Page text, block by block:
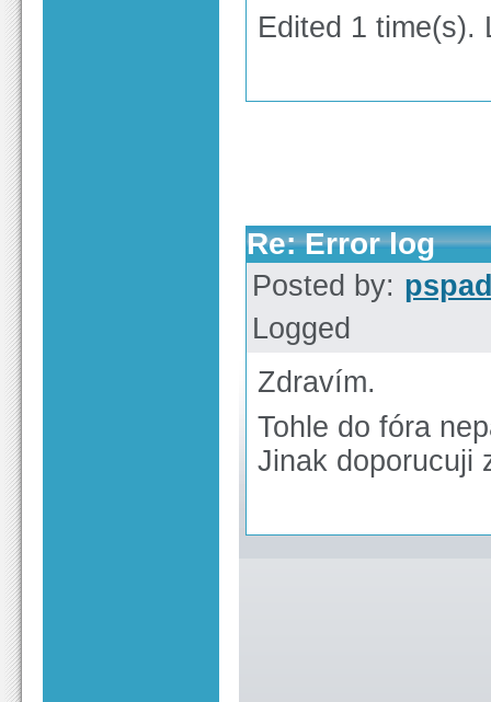
Edited 1 time(s).
Re: Error log
Posted by:
Logged
Zdravím.
Tohle do fóra
Jinak doporucuji